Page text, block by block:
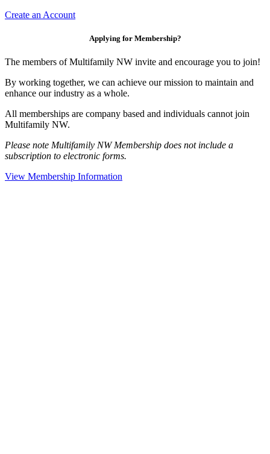
Create an Account
Applying for Membership?
The members of Multifamily NW invite and encourage you to join!
By working together, we can achieve our mission to maintain and
enhance our industry as a whole.
All memberships are company based and individuals cannot join
Multifamily NW.
Please note Multifamily NW Membership does not include a
subscription to electronic forms.
View Membership Information